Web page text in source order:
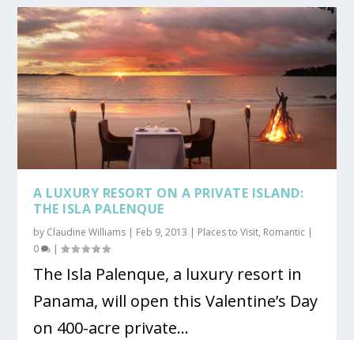
A LUXURY RESORT ON A PRIVATE ISLAND:
THE ISLA PALENQUE
by Claudine Williams | Feb 9, 2013 | Places to Visit, Romantic |
0
|
The Isla Palenque, a luxury resort in
Panama, will open this Valentine’s Day
on 400-acre private...